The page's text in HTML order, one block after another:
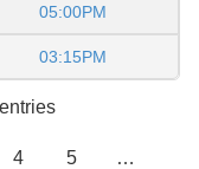
05:00PM
03:15PM
4 5 …